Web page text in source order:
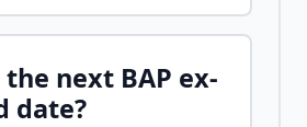
the next BAP ex-
date?